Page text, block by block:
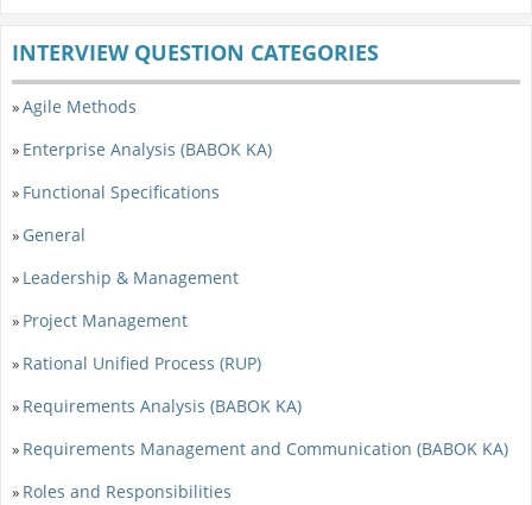
INTERVIEW QUESTION CATEGORIES
»Agile Methods
» Enterprise Analysis (BABOK KA)
» Functional Specifications
» General
» Leadership & Management
» Project Management
» Rational Unified Process (RUP)
» Requirements Analysis (BABOK KA)
» Requirements Management and Communication (BABOK KA)
» Roles and Responsibilities